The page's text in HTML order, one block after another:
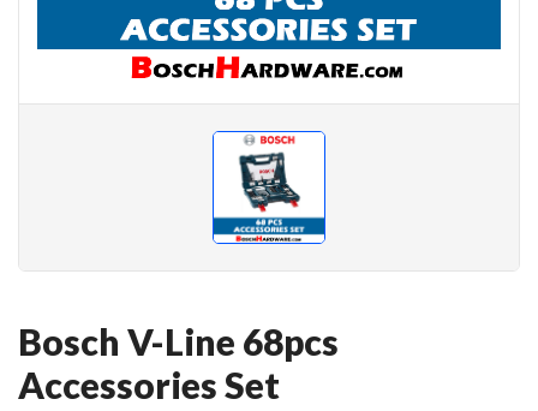
Bosch V-Line 68pcs
Accessories Set